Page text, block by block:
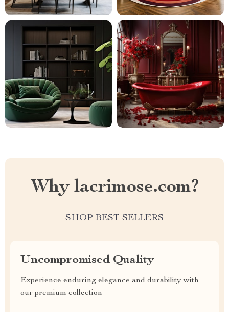
Why lacrimose.com?
SHOP BEST SELLERS
Uncompromised Quality
Experience enduring elegance and durability with
our premium collection